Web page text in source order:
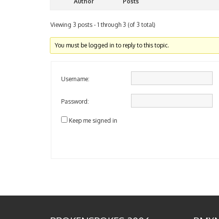
Viewing 3 posts - 1 through 3 (of 3 total)
You must be logged in to reply to this topic.
Username:
Password:
Keep me signed in